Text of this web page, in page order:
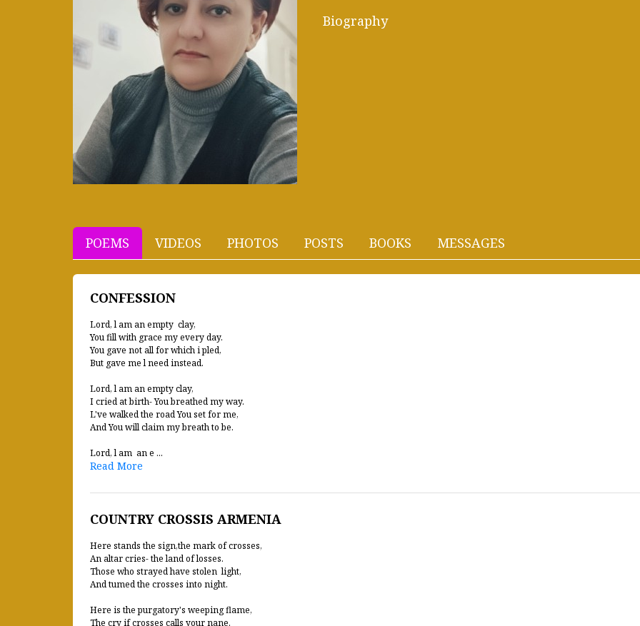
Biography
POEMS VIDEOS PHOTOS POSTS BOOKS MESSAGES
CONFESSION
Lord, l am an empty clay,
You fill with grace my every day.
You gave not all for which i pled,
But gave me l need instead.
Lord, l am an empty clay,
I cried at birth- You breathed my way.
L've walked the road You set for me,
And You will claim my breath to be.
Lord, l am an e ...
Read More
COUNTRY CROSSIS ARMENIA
Here stands the sign,the mark of crosses,
An altar cries- the land of losses.
Those who strayed have stolen light,
And tumed the crosses into night.
Here is the purgatory's weeping flame,
The cry if crosses calls your nane.